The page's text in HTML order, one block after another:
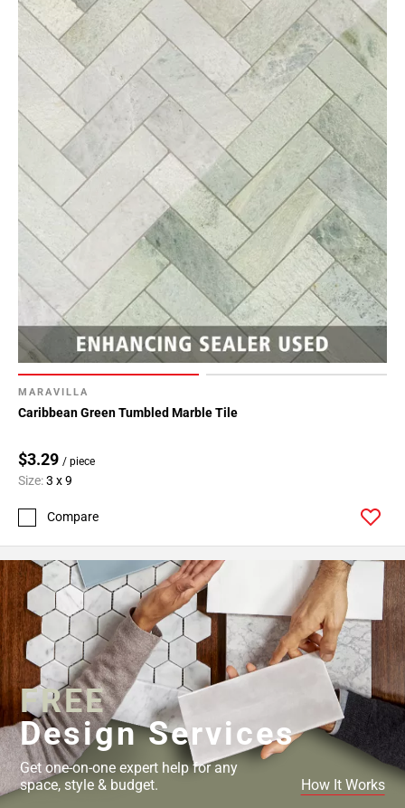
MARAVILLA
Caribbean Green Tumbled Marble Tile
$3.29 / piece
Size:3 x 9
Compare
FREE
Design Services
Get one-on-one expert help for any
space, style & budget.
How It Works